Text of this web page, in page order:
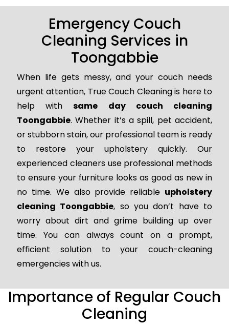
Emergency Couch
Cleaning Services in
Toongabbie
When life gets messy, and your couch needs
urgent attention, True Couch Cleaning is here to
help withsame day couch cleaning
Toongabbie. Whether it’s a spill, pet accident,
or stubborn stain, our professional team is ready
to restore your upholstery quickly. Our
experienced cleaners use professional methods
to ensure your furniture looks as good as new in
no time. We also provide reliable upholstery
cleaning Toongabbie, so you don’t have to
worry about dirt and grime building up over
time. You can always count on a prompt,
efficient solution to your couch-cleaning
emergencies with us.
Importance of Regular Couch
Cleaning